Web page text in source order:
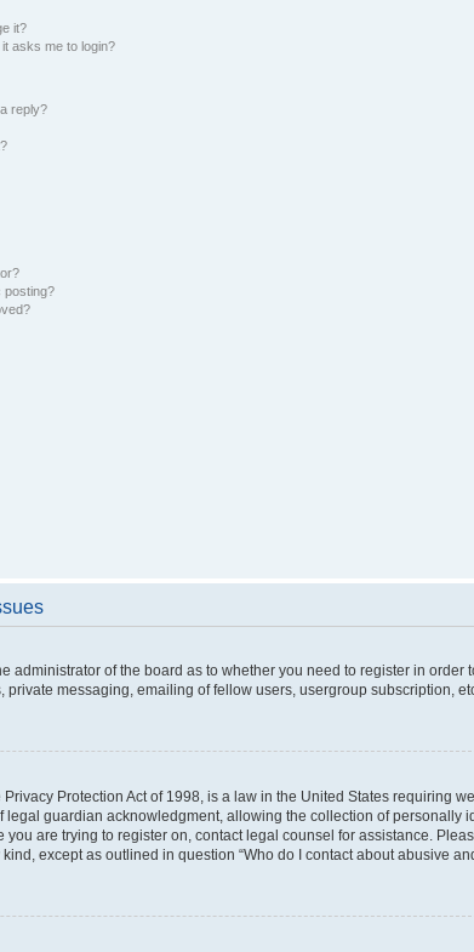
it?
asks me to login?
reply?
posting?
administrator of the board as to whether you need to register in
messaging, emailing of fellow users, usergroup subscription,
Privacy Protection Act of 1998, is a law in the United States
legal guardian acknowledgment, allowing the collection of
you are trying to register on, contact legal counsel for assistance.
except as outlined in question “Who do I contact about abusive